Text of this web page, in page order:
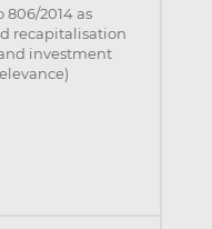
2014 as
recapitalisation
investment